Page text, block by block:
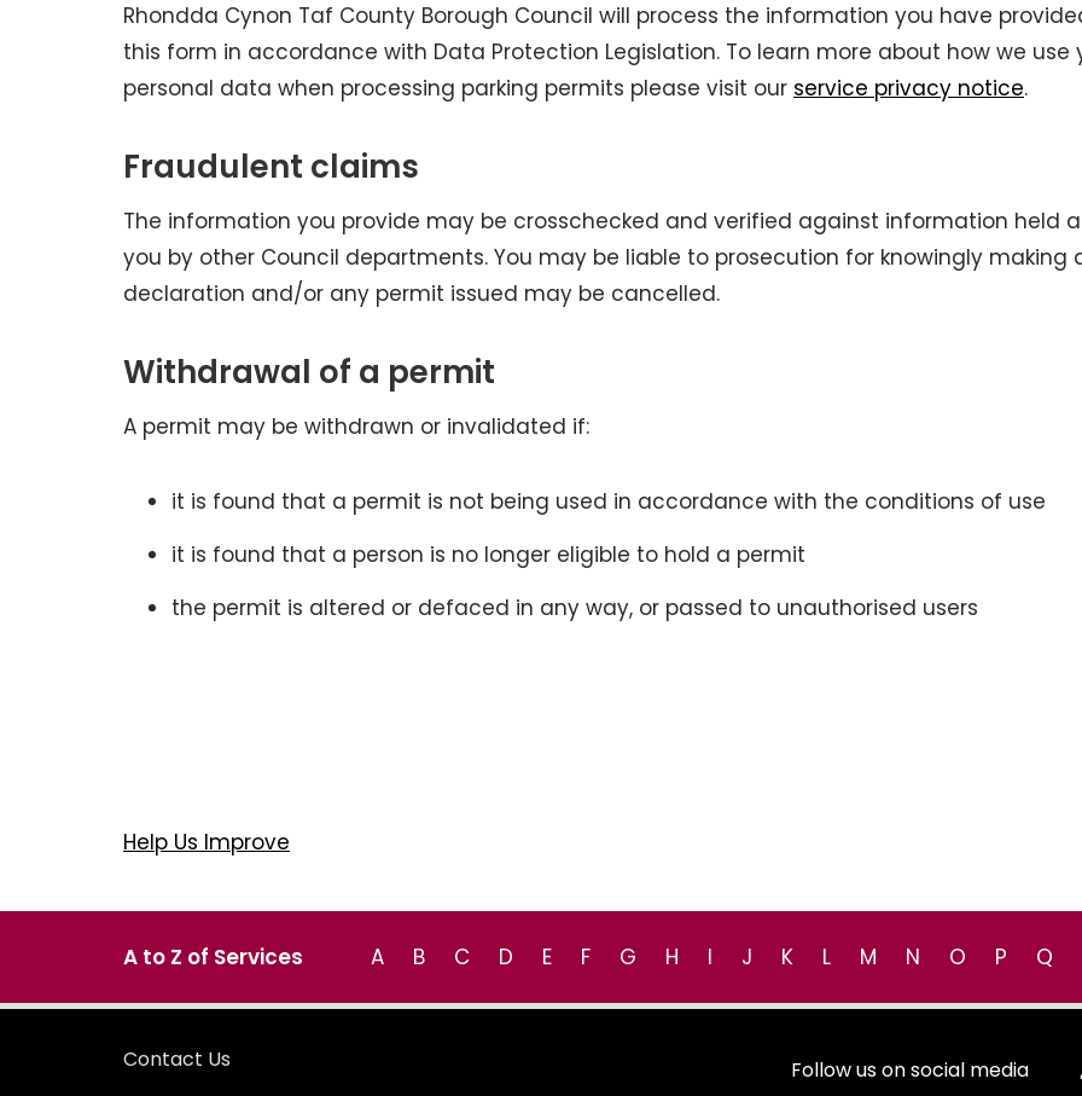
Rhondda Cynon Taf County Borough Council will process the information you have
this form in accordance with Data Protection Legislation. To learn more about how we use
personal data when processing parking permits please visit our service privacy notice.
Fraudulent claims
The information you provide may be crosschecked and verified against information held
you by other Council departments. You may be liable to prosecution for knowingly making
declaration and/or any permit issued may be cancelled.
Withdrawal of a permit
A permit may be withdrawn or invalidated if:
it is found that a permit is not being used in accordance with the conditions of use
it is found that a person is no longer eligible to hold a permit
the permit is altered or defaced in any way, or passed to unauthorised users
Help Us Improve
A to Z of Services A B C D E F G H I J K L M N O P Q
Contact Us Follow us on social media